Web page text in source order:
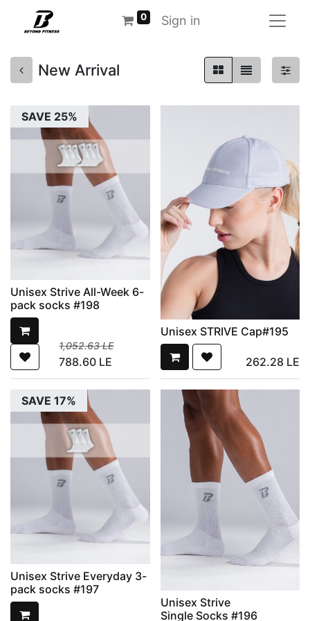
0 Sign in
New Arrival
SAVE 25%
Unisex Strive All-Week 6-
pack socks #198
1,052.63LE
788.60 LE
Unisex STRIVE Cap#195
262.28 LE
SAVE 17%
Unisex Strive Everyday 3-
pack socks #197
Unisex Strive
Single Socks #196